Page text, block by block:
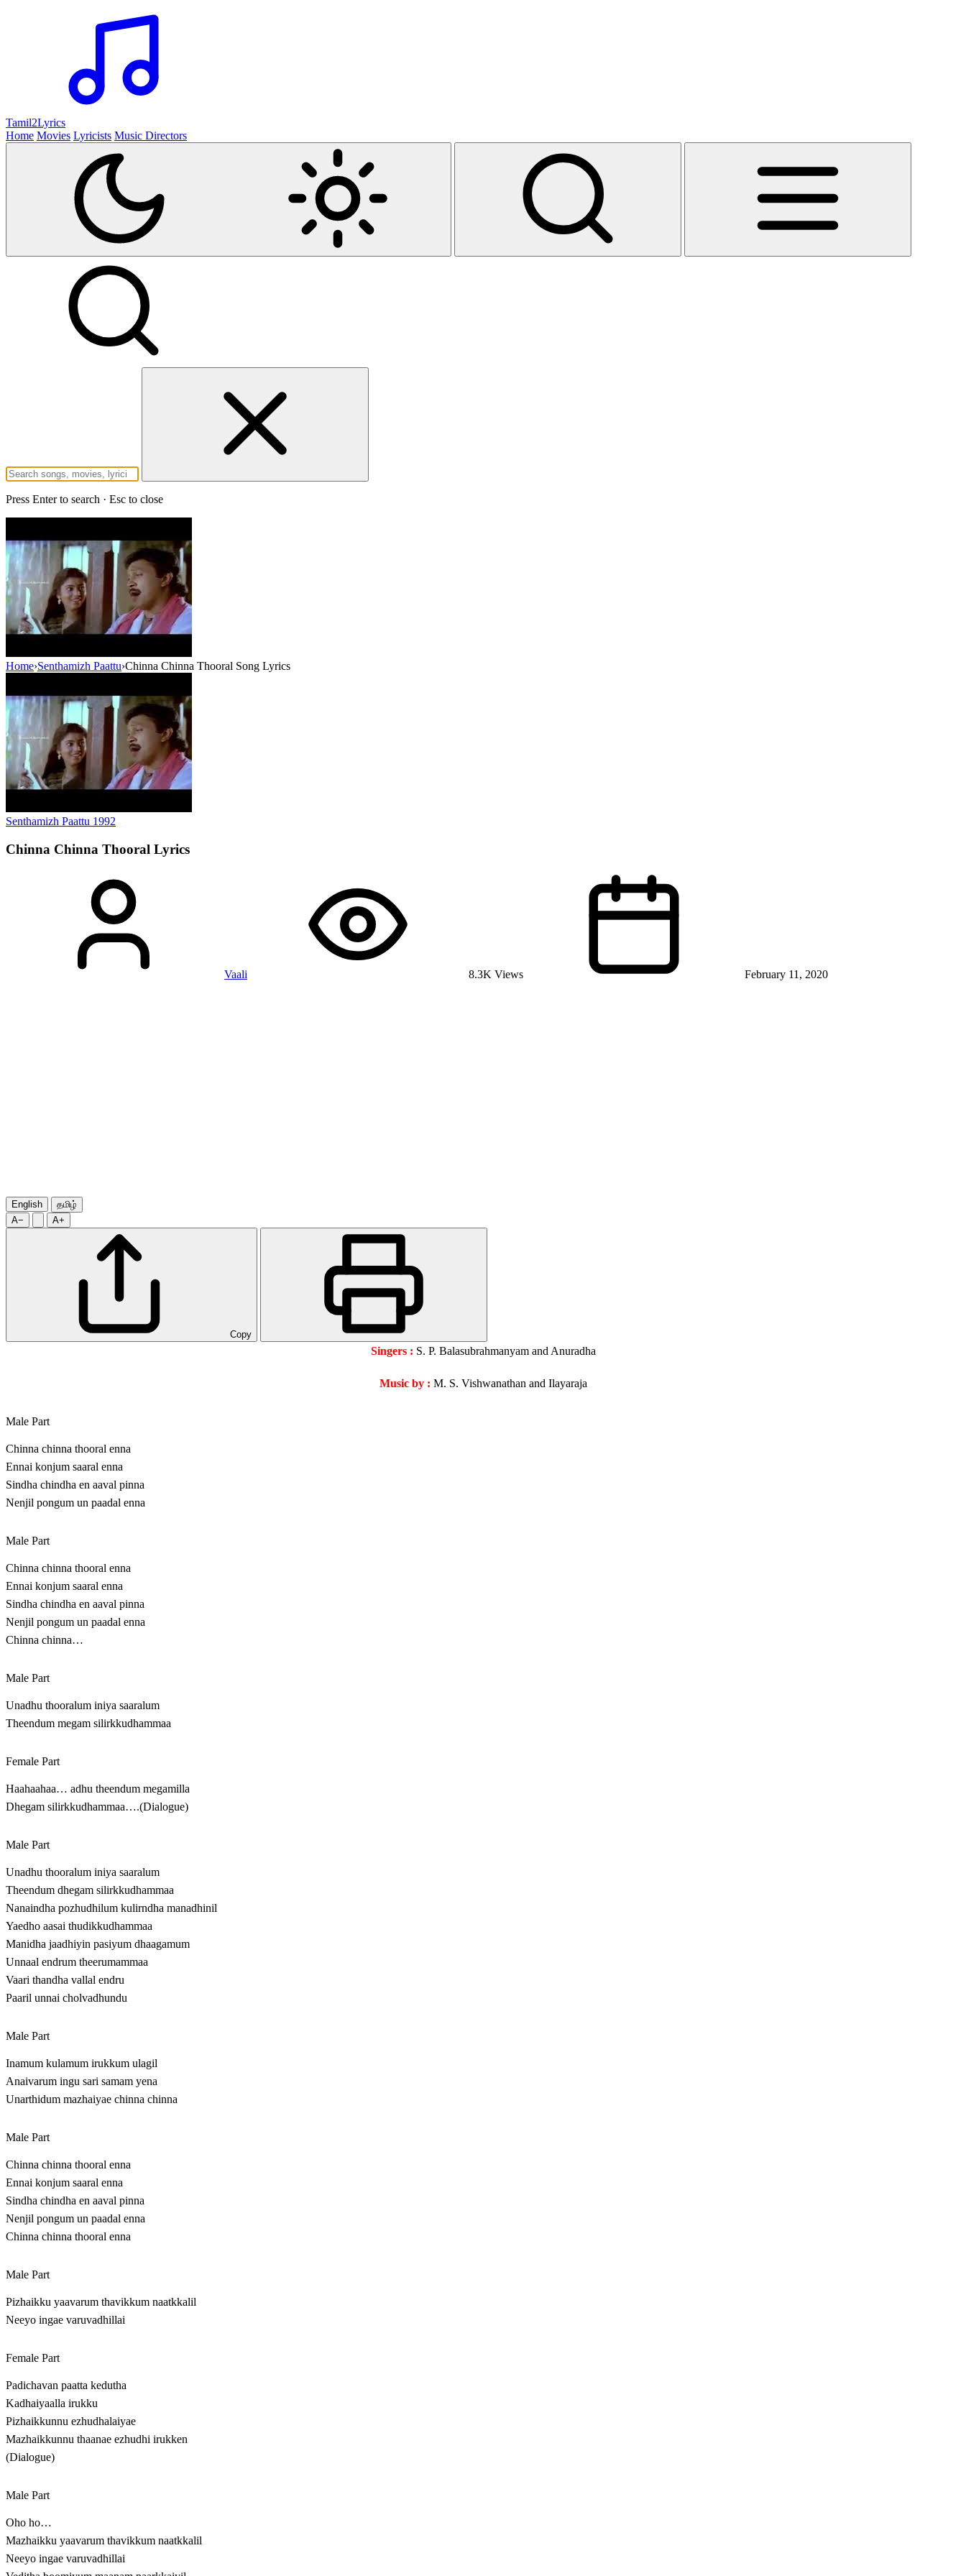
Tamil2Lyrics
Home Movies Lyricists Music Directors
Press Enter to search · Esc to close
Home›Senthamizh Paattu›Chinna Chinna Thooral Song Lyrics
Senthamizh Paattu 1992
Chinna Chinna Thooral Lyrics
Vaali 8.3K Views February 11, 2020
English
தமிழ்
A−
A+
Copy
Singers : S. P. Balasubrahmanyam and Anuradha
Music by : M. S. Vishwanathan and Ilayaraja
Male Part
Chinna chinna thooral enna
Ennai konjum saaral enna
Sindha chindha en aaval pinna
Nenjil pongum un paadal enna
Male Part
Chinna chinna thooral enna
Ennai konjum saaral enna
Sindha chindha en aaval pinna
Nenjil pongum un paadal enna
Chinna chinna…
Male Part
Unadhu thooralum iniya saaralum
Theendum megam silirkkudhammaa
Female Part
Haahaahaa… adhu theendum megamilla
Dhegam silirkkudhammaa….(Dialogue)
Male Part
Unadhu thooralum iniya saaralum
Theendum dhegam silirkkudhammaa
Nanaindha pozhudhilum kulirndha manadhinil
Yaedho aasai thudikkudhammaa
Manidha jaadhiyin pasiyum dhaagamum
Unnaal endrum theerumammaa
Vaari thandha vallal endru
Paaril unnai cholvadhundu
Male Part
Inamum kulamum irukkum ulagil
Anaivarum ingu sari samam yena
Unarthidum mazhaiyae chinna chinna
Male Part
Chinna chinna thooral enna
Ennai konjum saaral enna
Sindha chindha en aaval pinna
Nenjil pongum un paadal enna
Chinna chinna thooral enna
Male Part
Pizhaikku yaavarum thavikkum naatkkalil
Neeyo ingae varuvadhillai
Female Part
Padichavan paatta kedutha
Kadhaiyaalla irukku
Pizhaikkunnu ezhudhalaiyae
Mazhaikkunnu thaanae ezhudhi irukken
(Dialogue)
Male Part
Oho ho…
Mazhaikku yaavarum thavikkum naatkkalil
Neeyo ingae varuvadhillai